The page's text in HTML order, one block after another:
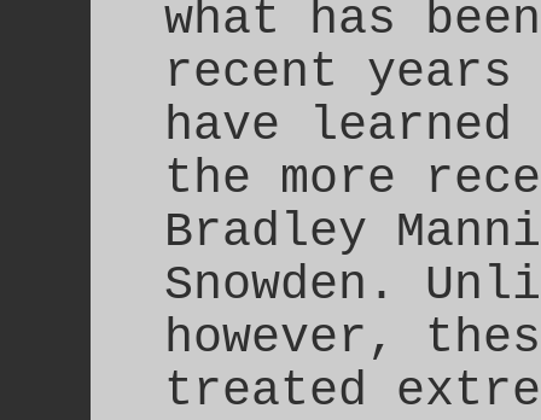
what has
recent
have
the more
Bradley
Snowden.
however,
treated